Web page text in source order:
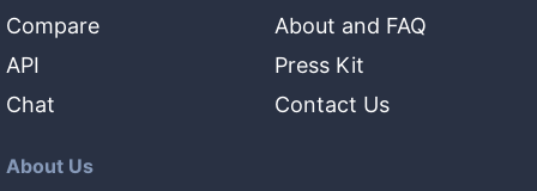
Compare
API
Chat
About and FAQ
Press Kit
Contact Us
About Us